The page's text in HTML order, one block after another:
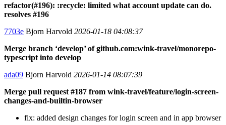
refactor(#196): :recycle: limited what account update can do.
resolves #196
7703e Bjorn Harvold 2026-01-18 04:08:37
Merge branch ‘develop’ of github.com:wink-travel/monorepo-
typescript into develop
ada09 Bjorn Harvold 2026-01-14 08:07:39
Merge pull request #187 from wink-travel/feature/login-screen-
changes-and-builtin-browser
fix: added design changes for login screen and in app browser